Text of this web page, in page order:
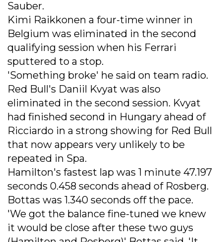
Sauber.
Kimi Raikkonen a four-time winner in
Belgium was eliminated in the second
qualifying session when his Ferrari
sputtered to a stop.
'Something broke' he said on team radio.
Red Bull's Daniil Kvyat was also
eliminated in the second session. Kvyat
had finished second in Hungary ahead of
Ricciardo in a strong showing for Red Bull
that now appears very unlikely to be
repeated in Spa.
Hamilton's fastest lap was 1 minute 47.197
seconds 0.458 seconds ahead of Rosberg.
Bottas was 1.340 seconds off the pace.
'We got the balance fine-tuned we knew
it would be close after these two guys